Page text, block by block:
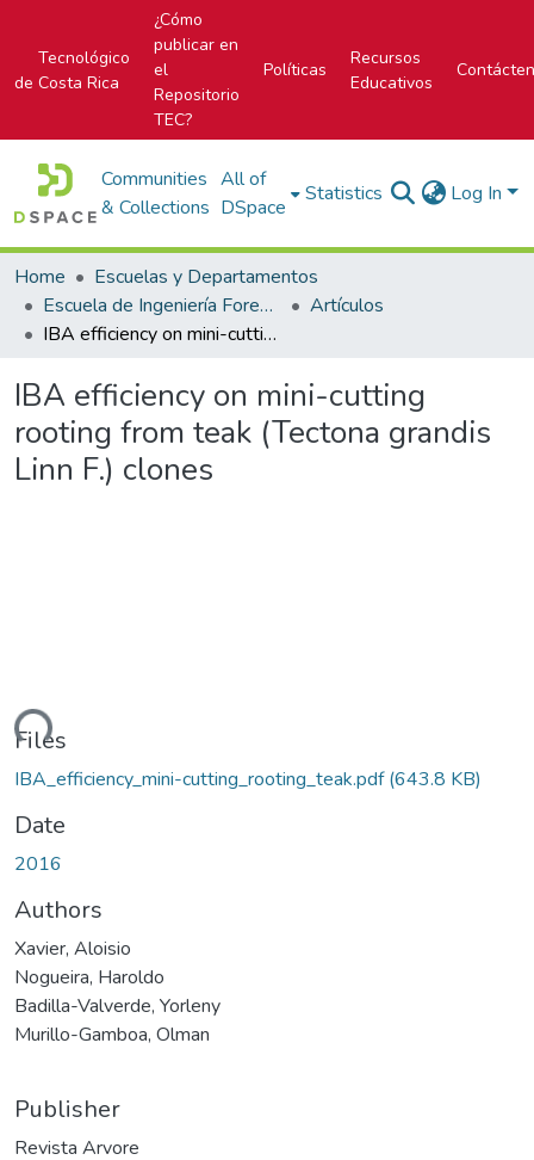
Tecnológico
de Costa Rica
¿Cómo
publicar en
el
Repositorio
TEC?
Políticas
Recursos
Educativos
Communities
& Collections
All of
DSpace
Statistics Log In
Home
Escuelas y Departamentos
Escuela de Ingeniería Forestal
Artículos
IBA efficiency on mini-cutting rooting from teak (Tectona grandis Linn F.) clones
IBA efficiency on mini-cutting
rooting from teak (Tectona grandis
Linn F.) clones
Files
IBA_efficiency_mini-cutting_rooting_teak.pdf(643.8 KB)
Date
2016
Authors
Xavier, Aloisio
Nogueira, Haroldo
Badilla-Valverde, Yorleny
Murillo-Gamboa, Olman
Publisher
Revista Arvore